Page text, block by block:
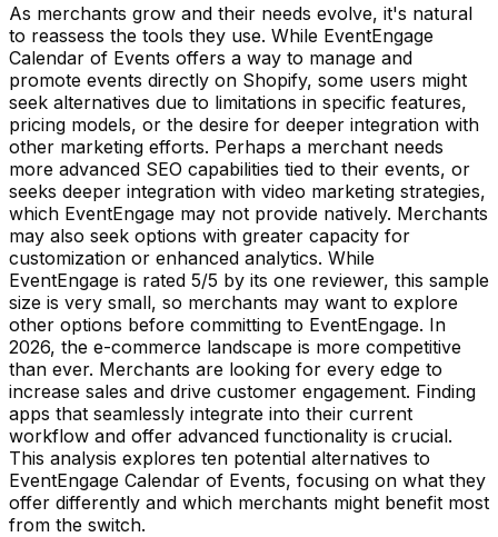
As merchants grow and their needs evolve, it's natural
to reassess the tools they use. While EventEngage
Calendar of Events offers a way to manage and
promote events directly on Shopify, some users might
seek alternatives due to limitations in specific features,
pricing models, or the desire for deeper integration with
other marketing efforts. Perhaps a merchant needs
more advanced SEO capabilities tied to their events, or
seeks deeper integration with video marketing strategies,
which EventEngage may not provide natively. Merchants
may also seek options with greater capacity for
customization or enhanced analytics. While
EventEngage is rated 5/5 by its one reviewer, this sample
size is very small, so merchants may want to explore
other options before committing to EventEngage. In
2026, the e-commerce landscape is more competitive
than ever. Merchants are looking for every edge to
increase sales and drive customer engagement. Finding
apps that seamlessly integrate into their current
workflow and offer advanced functionality is crucial.
This analysis explores ten potential alternatives to
EventEngage Calendar of Events, focusing on what they
offer differently and which merchants might benefit most
from the switch.